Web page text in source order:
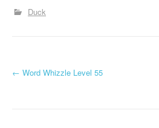
Duck
P
← Word Whizzle Level 55